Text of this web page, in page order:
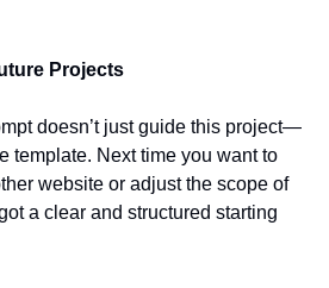
Projects
doesn’t just guide this project—
template. Next time you want to
website or adjust the scope of
a clear and structured starting